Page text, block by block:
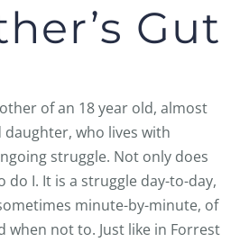
Gut
of an 18 year old, almost
daughter, who lives with
struggle. Not only does
do I. It is a struggle day-to-day,
minute-by-minute, of
when not to. Just like in Forrest